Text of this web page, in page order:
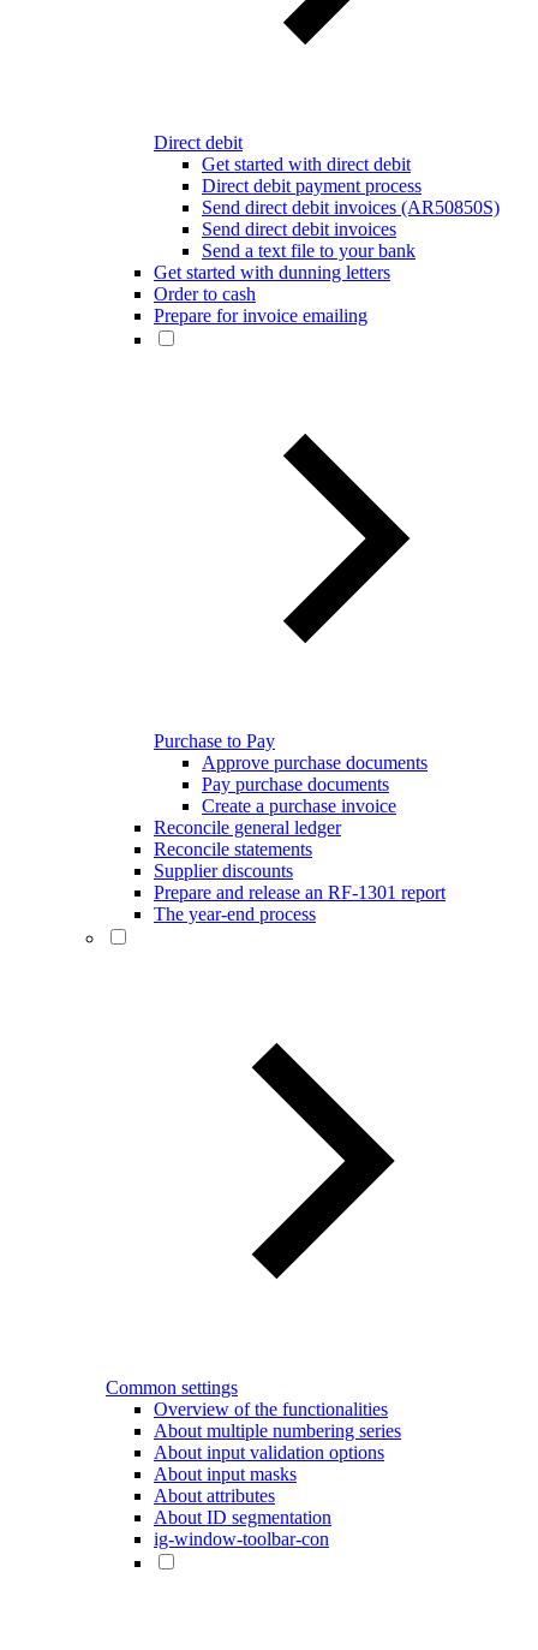
Direct debit
Get started with direct debit
Direct debit payment process
Send direct debit invoices (AR50850S)
Send direct debit invoices
Send a text file to your bank
Get started with dunning letters
Order to cash
Prepare for invoice emailing
Purchase to Pay
Approve purchase documents
Pay purchase documents
Create a purchase invoice
Reconcile general ledger
Reconcile statements
Supplier discounts
Prepare and release an RF-1301 report
The year-end process
Common settings
Overview of the functionalities
About multiple numbering series
About input validation options
About input masks
About attributes
About ID segmentation
ig-window-toolbar-con